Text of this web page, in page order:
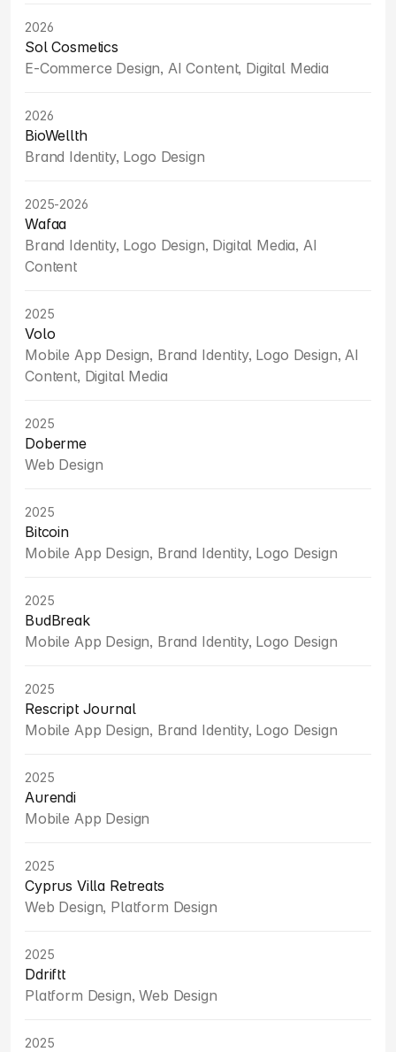
2026
Sol Cosmetics
E-Commerce Design, AI Content, Digital Media
2026
BioWellth
Brand Identity, Logo Design
2025-2026
Wafaa
Brand Identity, Logo Design, Digital Media, AI
Content
2025
Volo
Mobile App Design, Brand Identity, Logo Design, AI
Content, Digital Media
2025
Doberme
Web Design
2025
Bitcoin
Mobile App Design, Brand Identity, Logo Design
2025
BudBreak
Mobile App Design, Brand Identity, Logo Design
2025
Rescript Journal
Mobile App Design, Brand Identity, Logo Design
2025
Aurendi
Mobile App Design
2025
Cyprus Villa Retreats
Web Design, Platform Design
2025
Ddriftt
Platform Design, Web Design
2025